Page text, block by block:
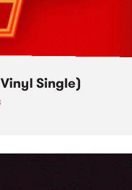
Single)